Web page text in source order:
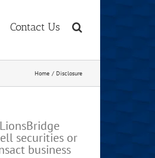
Contact Us
Home Disclosure
securities or
business